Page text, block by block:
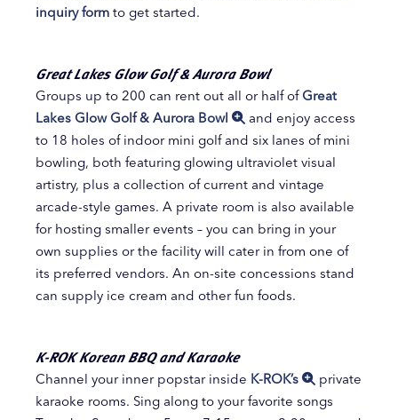
inquiry form to get started.
Great Lakes Glow Golf & Aurora Bowl
Groups up to 200 can rent out all or half of Great
Lakes Glow Golf & Aurora Bowl
and enjoy access
to 18 holes of indoor mini golf and six lanes of mini
bowling, both featuring glowing ultraviolet visual
artistry, plus a collection of current and vintage
arcade-style games. A private room is also available
for hosting smaller events – you can bring in your
own supplies or the facility will cater in from one of
its preferred vendors. An on-site concessions stand
can supply ice cream and other fun foods.
K-ROK Korean BBQ and Karaoke
Channel your inner popstar inside K-ROK’s
private
karaoke rooms. Sing along to your favorite songs